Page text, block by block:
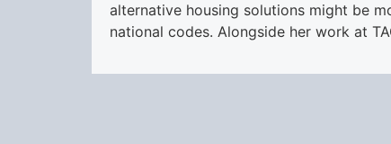
alternative housing solutions might be
national codes. Alongside her work at